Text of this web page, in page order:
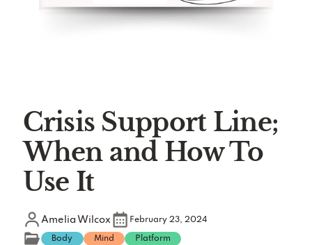
Crisis Support Line;
When and How To
Use It
Amelia Wilcox February 23, 2024
Body Mind Platform